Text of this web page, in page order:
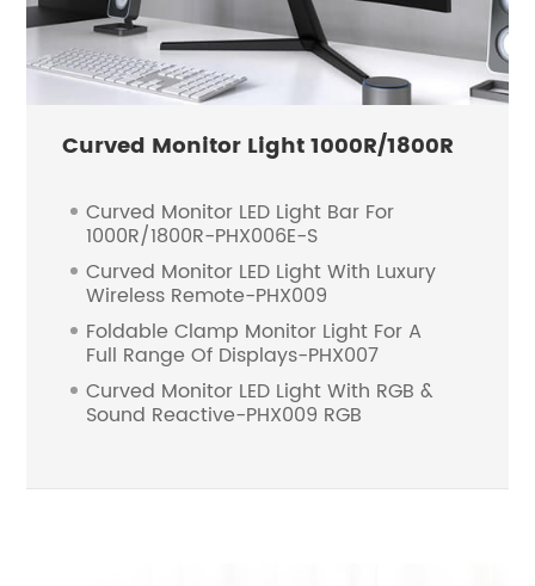
Curved Monitor Light 1000R/1800R
Curved Monitor LED Light Bar For
1000R/1800R-PHX006E-S
Curved Monitor LED Light With Luxury
Wireless Remote-PHX009
Foldable Clamp Monitor Light For A
Full Range Of Displays-PHX007
Curved Monitor LED Light With RGB &
Sound Reactive-PHX009 RGB